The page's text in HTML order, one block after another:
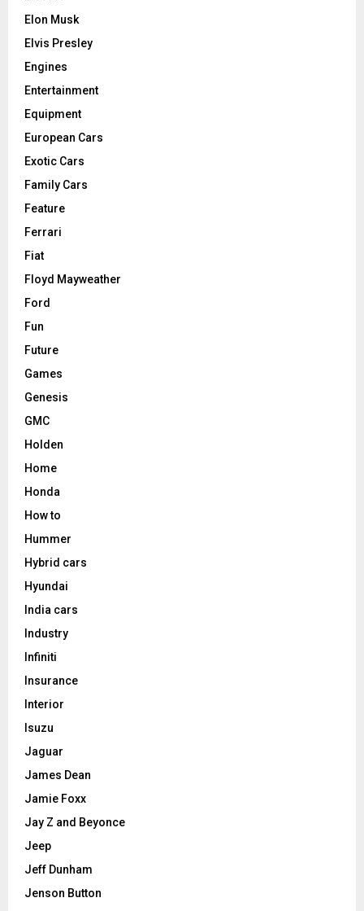
Elon Musk
Elvis Presley
Engines
Entertainment
Equipment
European Cars
Exotic Cars
Family Cars
Feature
Ferrari
Fiat
Floyd Mayweather
Ford
Fun
Future
Games
Genesis
GMC
Holden
Home
Honda
How to
Hummer
Hybrid cars
Hyundai
India cars
Industry
Infiniti
Insurance
Interior
Isuzu
Jaguar
James Dean
Jamie Foxx
Jay Z and Beyonce
Jeep
Jeff Dunham
Jenson Button